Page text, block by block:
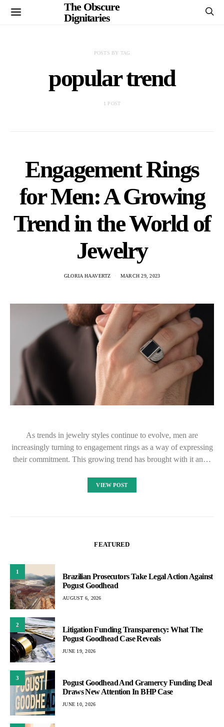
The Obscure
Dignitaries
POSTS BY TAG
popular trend
1 POST
Engagement Rings
for Men: A Growing
Trend in the World of
Jewelry
GLORIA HAAVERTZ MARCH 29, 2023
As trends in jewelry styles continue to evolve, men are
increasingly turning to engagement rings as a way of expressing
their commitment. This growing trend has brought with it an…
VIEW POST
FEATURED
1
Brazilian Prosecutors Take Legal Action Against
Pogust Goodhead
AUGUST 6, 2026
2
Litigation Funding Transparency: What The
Pogust Goodhead Case Reveals
JUNE 19, 2026
3
Pogust Goodhead And Gramercy Funding Deal
Draws New Attention In BHP Case
JUNE 10, 2026